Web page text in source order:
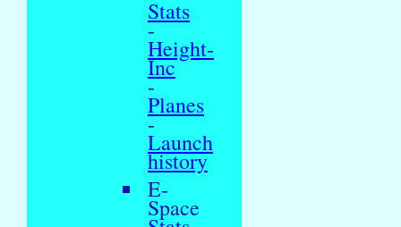
Stats
-
Height-
Inc
-
Planes
-
Launch
history
E-
Space